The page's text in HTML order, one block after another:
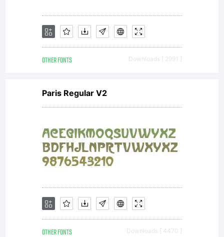
OTHER FONTS Downloads [ 2991 ]
Paris Regular V2
OTHER FONTS Downloads [ 4470 ]